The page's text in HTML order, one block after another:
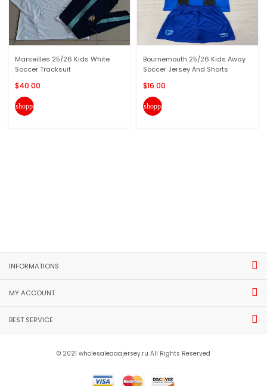
Marseilles 25/26 Kids White
Soccer Tracksuit
$40.00
shopping_cart
Bournemouth 25/26 Kids Away
Soccer Jersey And Shorts
$16.00
shopping_cart
INFORMATIONS
MY ACCOUNT
BEST SERVICE
© 2021 wholesaleaaajersey.ru All Rights Reserved